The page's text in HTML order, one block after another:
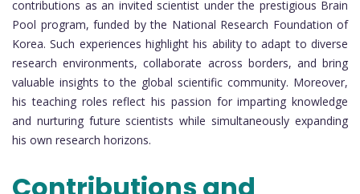
contributions as an invited scientist under the prestigious Brain
Pool program, funded by the National Research Foundation of
Korea. Such experiences highlight his ability to adapt to diverse
research environments, collaborate across borders, and bring
valuable insights to the global scientific community. Moreover,
his teaching roles reflect his passion for imparting knowledge
and nurturing future scientists while simultaneously expanding
his own research horizons.